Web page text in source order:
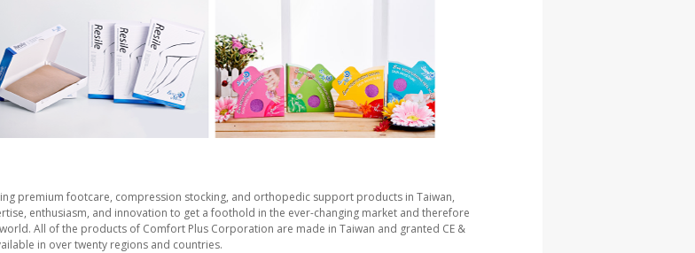
premium footcare, compression stocking, and orthopedic support products in Taiwan,
enthusiasm, and innovation to get a foothold in the ever-changing market and therefore
All of the products of Comfort Plus Corporation are made in Taiwan and granted CE &
in over twenty regions and countries.